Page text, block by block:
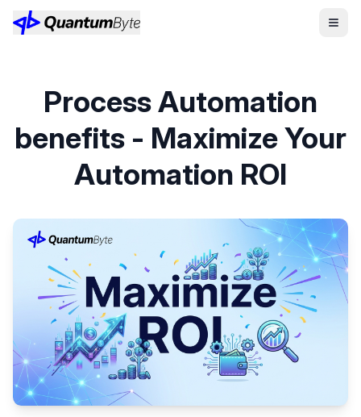
Process Automation
benefits - Maximize Your
Automation ROI